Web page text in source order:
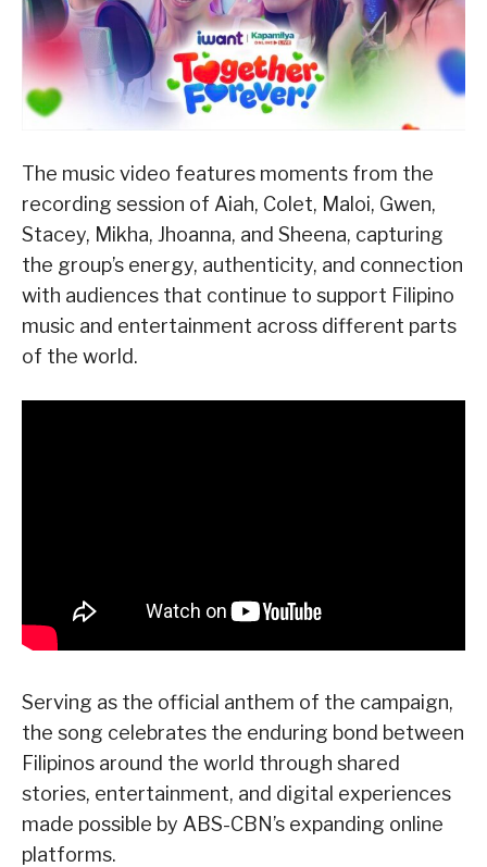
The music video features moments from the
recording session of Aiah, Colet, Maloi, Gwen,
Stacey, Mikha, Jhoanna, and Sheena, capturing
the group’s energy, authenticity, and connection
with audiences that continue to support Filipino
music and entertainment across different parts
of the world.
Serving as the official anthem of the campaign,
the song celebrates the enduring bond between
Filipinos around the world through shared
stories, entertainment, and digital experiences
made possible by ABS-CBN’s expanding online
platforms.